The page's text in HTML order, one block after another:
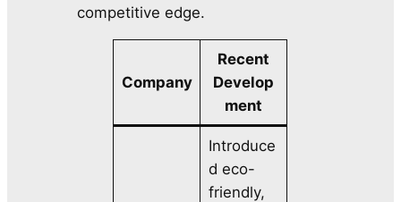
competitive edge.
Company
Recent
Develop
ment
Introduce
d eco-
friendly,